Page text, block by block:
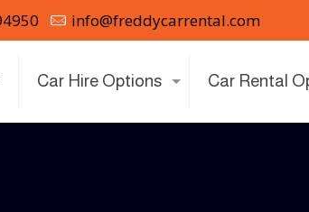
info@freddycarrental.com
Car Hire Options Car Rental